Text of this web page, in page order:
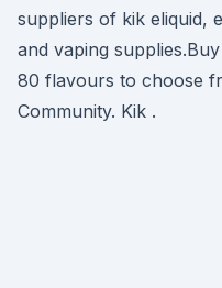
suppliers of kik eliquid,
and vaping
80 flavours to choose
Community. Kik .